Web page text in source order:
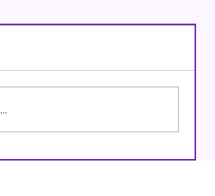
in 2011: Prepare to